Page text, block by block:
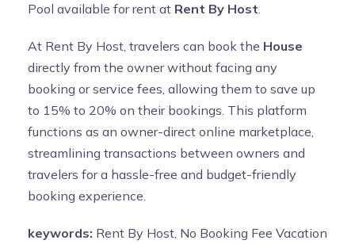
Pool available for rent at Rent By Host.
At Rent By Host, travelers can book the House
directly from the owner without facing any
booking or service fees, allowing them to save up
to 15% to 20% on their bookings. This platform
functions as an owner-direct online marketplace,
streamlining transactions between owners and
travelers for a hassle-free and budget-friendly
booking experience.
keywords: Rent By Host, No Booking Fee Vacation